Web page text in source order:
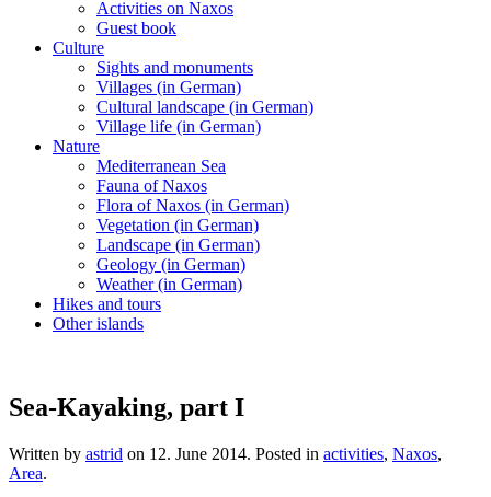
Activities on Naxos
Guest book
Culture
Sights and monuments
Villages (in German)
Cultural landscape (in German)
Village life (in German)
Nature
Mediterranean Sea
Fauna of Naxos
Flora of Naxos (in German)
Vegetation (in German)
Landscape (in German)
Geology (in German)
Weather (in German)
Hikes and tours
Other islands
Sea-Kayaking, part I
Written by astrid on 12. June 2014. Posted in activities, Naxos,
Area.